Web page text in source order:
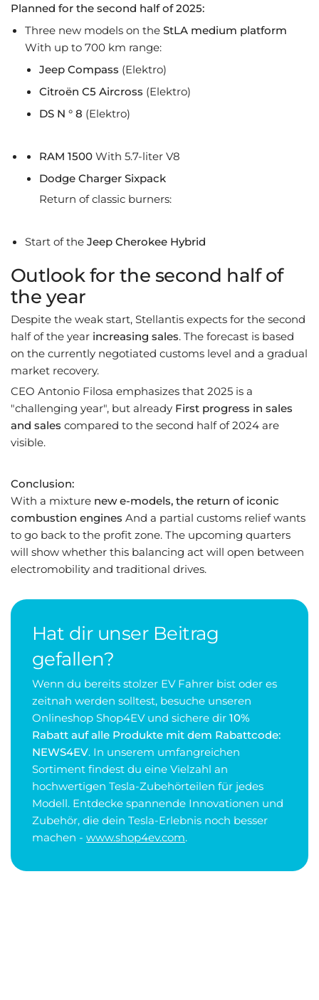
Planned for the second half of 2025:
Three new models on theStLA medium platform
With up to 700 km range:
Jeep Compass (Elektro)
Citroën C5 Aircross (Elektro)
DS N ° 8 (Elektro)
RAM 1500 With 5.7-liter V8
Dodge Charger Sixpack
Return of classic burners:
Start of theJeep Cherokee Hybrid
Outlook for the second half of
the year
Despite the weak start, Stellantis expects for the second
half of the year increasing sales. The forecast is based
on the currently negotiated customs level and a gradual
market recovery.
CEO Antonio Filosa emphasizes that 2025 is a
"challenging year", but already First progress in sales
and sales compared to the second half of 2024 are
visible.
Conclusion:
With a mixture new e-models, the return of iconic
combustion engines And a partial customs relief wants
to go back to the profit zone. The upcoming quarters
will show whether this balancing act will open between
electromobility and traditional drives.
Hat dir unser Beitrag
gefallen?
Wenn du bereits stolzer EV Fahrer bist oder es
zeitnah werden solltest, besuche unseren
Onlineshop Shop4EV und sichere dir10%
Rabatt auf alle Produkte mit dem Rabattcode:
NEWS4EV. In unserem umfangreichen
Sortiment findest du eine Vielzahl an
hochwertigen Tesla-Zubehörteilen für jedes
Modell. Entdecke spannende Innovationen und
Zubehör, die dein Tesla-Erlebnis noch besser
machen -www.shop4ev.com.